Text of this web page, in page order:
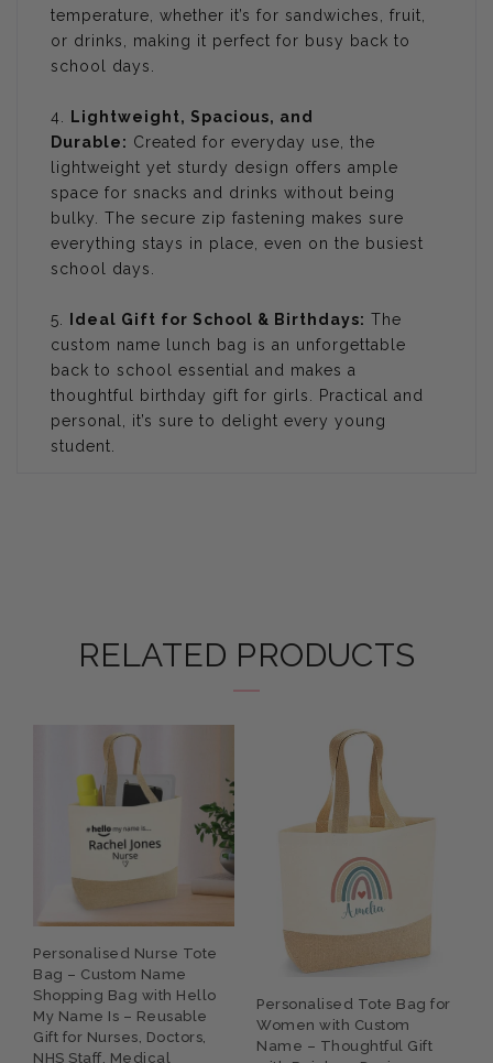
temperature, whether it’s for sandwiches, fruit,
or drinks, making it perfect for busy back to
school days.
4.
Lightweight, Spacious, and
Durable: Created for everyday use, the
lightweight yet sturdy design offers ample
space for snacks and drinks without being
bulky. The secure zip fastening makes sure
everything stays in place, even on the busiest
school days.
5. Ideal Gift for School & Birthdays: The
custom name lunch bag is an unforgettable
back to school essential and makes a
thoughtful birthday gift for girls. Practical and
personal, it’s sure to delight every young
student.
RELATED PRODUCTS
Personalised Nurse Tote
Bag – Custom Name
Shopping Bag with Hello
My Name Is – Reusable
Gift for Nurses, Doctors,
NHS Staff, Medical
Personalised Tote Bag for
Women with Custom
Name – Thoughtful Gift